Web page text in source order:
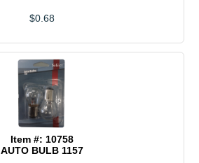
$0.68
Item #: 10758
AUTO BULB 1157